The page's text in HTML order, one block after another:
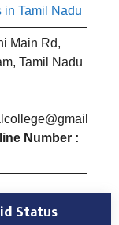
in Tamil Nadu
Main Rd,
Tamil Nadu
Number :
Status